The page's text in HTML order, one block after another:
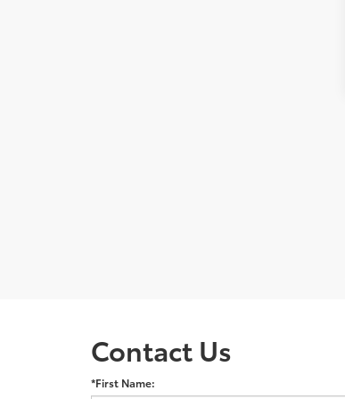
Contact Us
*First Name: